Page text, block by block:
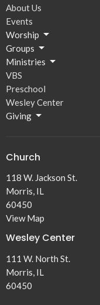
About Us
Events
Worship
Groups
Ministries
VBS
Preschool
Wesley Center
Giving
Church
118 W. Jackson St.
Morris, IL
60450
View Map
Wesley Center
111 W. North St.
Morris, IL
60450